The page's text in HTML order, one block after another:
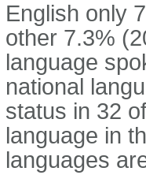
English only
other 7.3%
language
national
status in 32
language in
languages